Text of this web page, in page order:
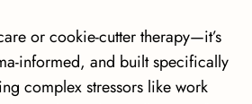
or cookie-cutter therapy—it’s
informed, and built specifically
complex stressors like work